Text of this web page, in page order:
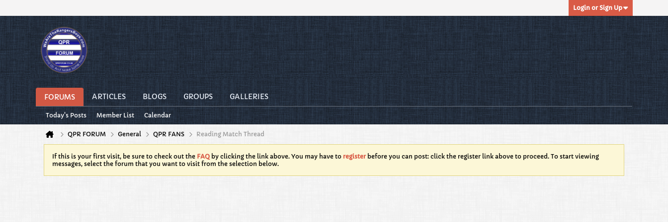
Login or Sign Up
FORUMS ARTICLES BLOGS GROUPS GALLERIES
Today's Posts Member List Calendar
QPR FORUM General QPR FANS Reading Match Thread
If this is your first visit, be sure to check out the FAQ by clicking the link above. You may have to registerbefore you can post: click the register link above to proceed. To start viewing
messages, select the forum that you want to visit from the selection below.